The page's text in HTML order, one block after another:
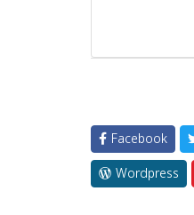
Facebook
Wordpress